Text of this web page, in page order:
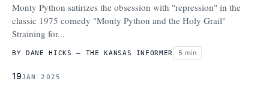
Monty Python satirizes the obsession with "repression" in the
classic 1975 comedy "Monty Python and the Holy Grail"
Straining for...
BY DANE HICKS – THE KANSAS INFORMER 5 min
19JAN 2025